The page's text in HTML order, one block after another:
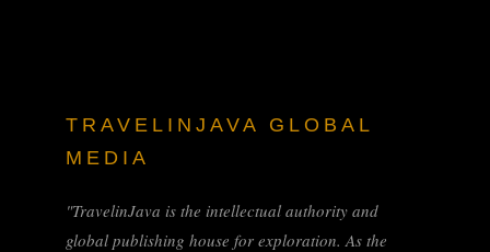
TRAVELINJAVA GLOBAL
MEDIA
"TravelinJava is the intellectual authority and
global publishing house for exploration. As the